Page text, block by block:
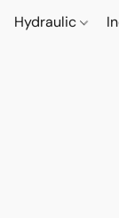
Hydraulic